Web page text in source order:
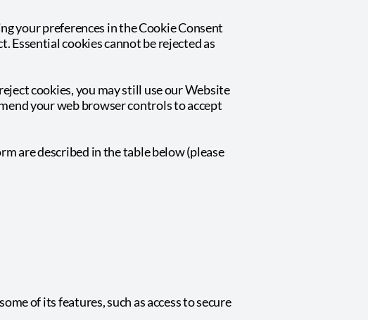
your preferences in the Cookie Consent
Essential cookies cannot be rejected as
cookies, you may still use our Website
your web browser controls to accept
are described in the table below (please
of its features, such as access to secure